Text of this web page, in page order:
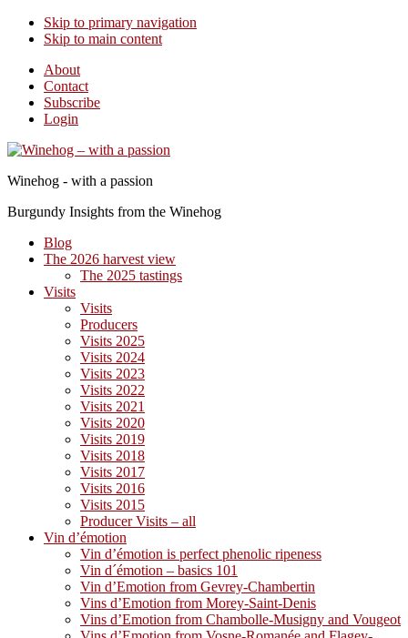
Skip to primary navigation
Skip to main content
About
Contact
Subscribe
Login
Winehog - with a passion
Burgundy Insights from the Winehog
Blog
The 2026 harvest view
The 2025 tastings
Visits
Visits
Producers
Visits 2025
Visits 2024
Visits 2023
Visits 2022
Visits 2021
Visits 2020
Visits 2019
Visits 2018
Visits 2017
Visits 2016
Visits 2015
Producer Visits – all
Vin d’émotion
Vin d’émotion is perfect phenolic ripeness
Vin d´émotion – basics 101
Vin d’Emotion from Gevrey-Chambertin
Vins d’Emotion from Morey-Saint-Denis
Vins d’Emotion from Chambolle-Musigny and Vougeot